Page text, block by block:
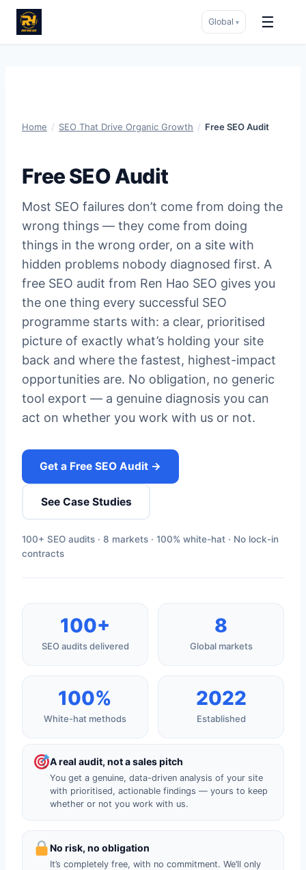
Global ▾ ☰
Home / SEO That Drive Organic Growth / Free SEO Audit
Free SEO Audit
Most SEO failures don’t come from doing the
wrong things — they come from doing
things in the wrong order, on a site with
hidden problems nobody diagnosed first. A
free SEO audit from Ren Hao SEO gives you
the one thing every successful SEO
programme starts with: a clear, prioritised
picture of exactly what’s holding your site
back and where the fastest, highest-impact
opportunities are. No obligation, no generic
tool export — a genuine diagnosis you can
act on whether you work with us or not.
Get a Free SEO Audit →
See Case Studies
100+ SEO audits · 8 markets · 100% white-hat · No lock-in
contracts
100+
SEO audits delivered
8
Global markets
100%
White-hat methods
2022
Established
A real audit, not a sales pitch
You get a genuine, data-driven analysis of your site
with prioritised, actionable findings — yours to keep
whether or not you work with us.
No risk, no obligation
It’s completely free, with no commitment. We’ll only